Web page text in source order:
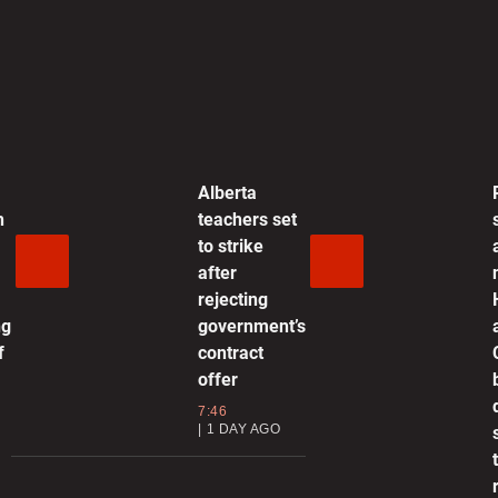
are in ‘full panic’ over
vote to release Epstein
files, Massie says
| SEPTEMBER 25, 2025
Drone flyovers at Danish airports
to spark “fear and
uncertainty,” authorities say
Alberta
teachers set
to strike
after
rejecting
government’s
contract
offer
7:46
1 DAY AGO